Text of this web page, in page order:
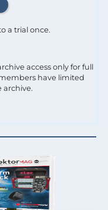
a trial once.
access only for full
have limited
archive.